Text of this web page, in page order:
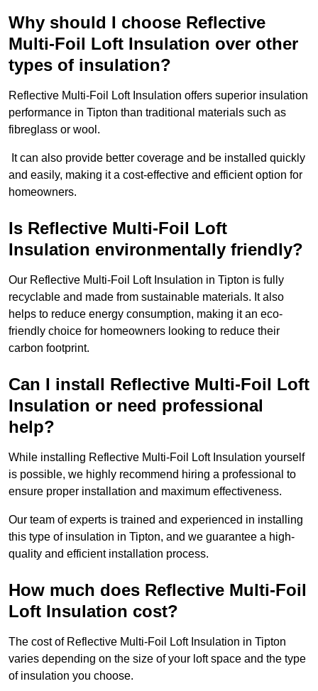
Why should I choose Reflective
Multi-Foil Loft Insulation over other
types of insulation?
Reflective Multi-Foil Loft Insulation offers superior insulation
performance in Tipton than traditional materials such as
fibreglass or wool.
It can also provide better coverage and be installed quickly
and easily, making it a cost-effective and efficient option for
homeowners.
Is Reflective Multi-Foil Loft
Insulation environmentally friendly?
Our Reflective Multi-Foil Loft Insulation in Tipton is fully
recyclable and made from sustainable materials. It also
helps to reduce energy consumption, making it an eco-
friendly choice for homeowners looking to reduce their
carbon footprint.
Can I install Reflective Multi-Foil Loft
Insulation or need professional
help?
While installing Reflective Multi-Foil Loft Insulation yourself
is possible, we highly recommend hiring a professional to
ensure proper installation and maximum effectiveness.
Our team of experts is trained and experienced in installing
this type of insulation in Tipton, and we guarantee a high-
quality and efficient installation process.
How much does Reflective Multi-Foil
Loft Insulation cost?
The cost of Reflective Multi-Foil Loft Insulation in Tipton
varies depending on the size of your loft space and the type
of insulation you choose.